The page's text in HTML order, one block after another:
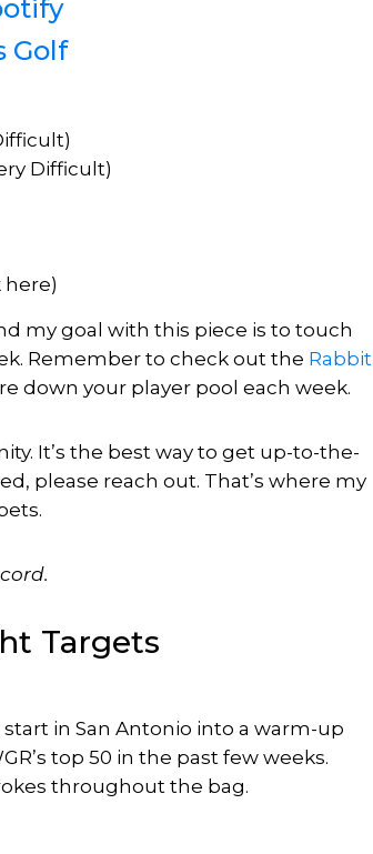
Golf
Difficult)
here)
my goal with this piece is to touch
Remember to check out the Rabbit
down your player pool each week.
It’s the best way to get up-to-the-
please reach out. That’s where my
Targets
in San Antonio into a warm-up
top 50 in the past few weeks.
throughout the bag.